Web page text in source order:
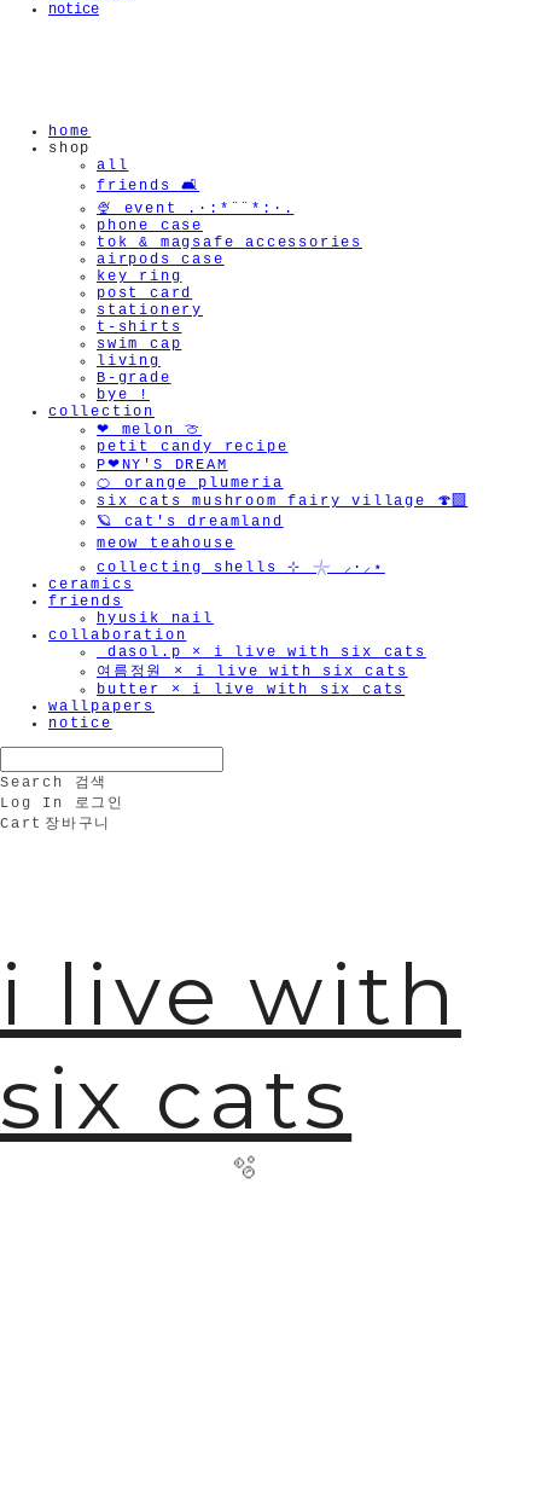
notice
home
shop
all
friends 🛋️
🍨 event .·:*¨¨*:·.
phone case
tok & magsafe accessories
airpods case
key ring
post card
stationery
t-shirts
swim cap
living
B-grade
bye !
collection
❤︎ melon 🍈
petit candy recipe
P❤︎NY'S DREAM
🍊 orange plumeria
six cats mushroom fairy village 🍄‍🟫
🪐 cat's dreamland
meow teahouse
collecting shells ⊹ 𓇼 ⸝·⸝⋆
ceramics
friends
hyusik_nail
collaboration
_dasol.p × i live with six cats
여름정원 × i live with six cats
butter × i live with six cats
wallpapers
notice
Search
검색
Log In
로그인
Cart 장바구니
i live with
six cats